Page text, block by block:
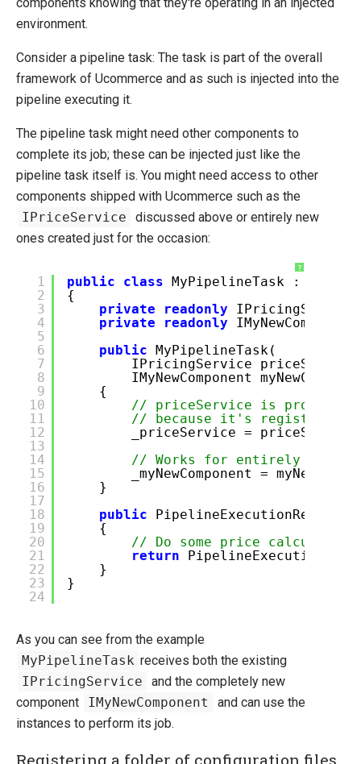
environment.
Consider a pipeline task: The task is part of the overall
framework of Ucommerce and as such is injected into the
pipeline executing it.
The pipeline task might need other components to
complete its job; these can be injected just like the
pipeline task itself is. You might need access to other
components shipped with Ucommerce such as the
IPriceService
discussed above or entirely new
ones created just for the occasion:
?
1
2
3
4
5
6
7
8
9
10
11
12
13
14
15
16
17
18
19
20
21
22
23
24
public class MyPipelineTask :
{
private
readonly
private
readonly
public MyPipelineTask(
IPricingService
IMyNewComponent
{
// priceService is provided
// because it's registered
_priceService =
// Works for entirely new
_myNewComponent =
}
public
PipelineExecutionResult
{
// Do some price calculation
return
}
}
As you can see from the example
MyPipelineTask receives both the existing
IPricingService
and the completely new
component
IMyNewComponent
and can use the
instances to perform its job.
Registering a folder of configuration files